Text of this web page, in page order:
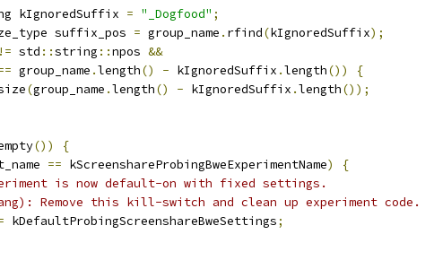
kIgnoredSuffix = "_Dogfood" ;
suffix_pos = group_name . rfind(kIgnoredSuffix);
!= std ::string ::npos &&
group_name .length() - kIgnoredSuffix .length())
{
(group_name .length() - kIgnoredSuffix .length());
())
{
== kScreenshareProbingBweExperimentName)
{
is now default-on with fixed settings.
Remove this kill-switch and clean up experiment code.
kDefaultProbingScreenshareBweSettings;